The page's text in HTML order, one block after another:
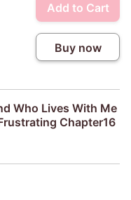
Add to Cart
Buy now
Who Lives With Me
Chapter16